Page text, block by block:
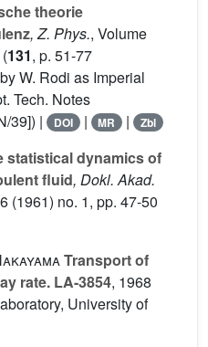
theorie
, Z. Phys., Volume
131, p. 51-77
W. Rodi as Imperial
Tech. Notes
39]) |
DOI | MR | Zbl
statistical dynamics of
fluid, Dokl. Akad.
(1961) no. 1, pp. 47-50
Transport of
rate. LA-3854, 1968
University of